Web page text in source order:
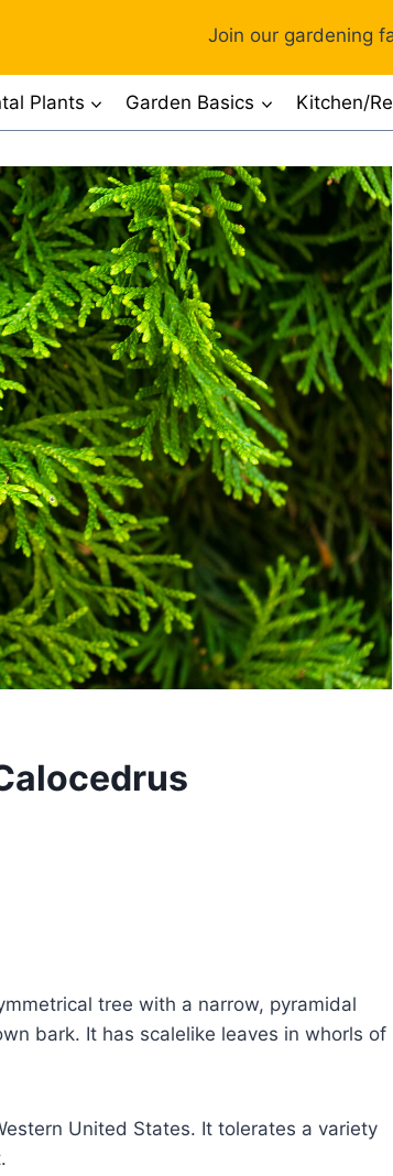
Join our gardening
Plants Garden Basics Kitchen/
tree with a narrow, pyramidal
bark. It has scalelike leaves in whorls of
United States. It tolerates a variety